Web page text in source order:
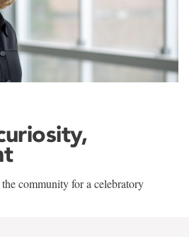
community for a celebratory